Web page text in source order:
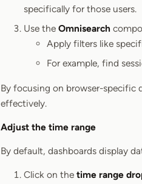
specifically for those users.
Use the Omnisearch
Apply filters like
For example, find
By focusing on browser-specific
effectively.
Adjust the time range
By default, dashboards display
Click on the time range